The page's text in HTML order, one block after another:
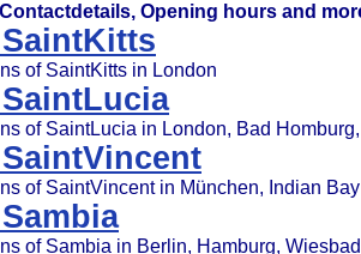
Opening hours and
of SaintKitts in London
of SaintLucia in London, Bad
of SaintVincent in München, Indian Bay
of Sambia in Berlin, Hamburg,